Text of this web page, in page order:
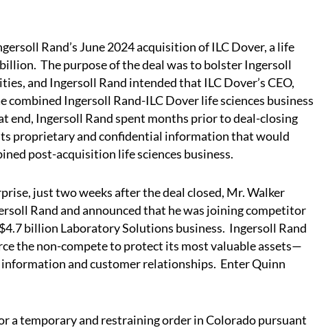
Rand’s June 2024 acquisition of ILC Dover, a life
The purpose of the deal was to bolster Ingersoll
and Ingersoll Rand intended that ILC Dover’s CEO,
combined Ingersoll Rand-ILC Dover life sciences business
end, Ingersoll Rand spent months prior to deal-closing
proprietary and confidential information that would
post-acquisition life sciences business.
just two weeks after the deal closed, Mr. Walker
Rand and announced that he was joining competitor
billion Laboratory Solutions business. Ingersoll Rand
the non-compete to protect its most valuable assets—
information and customer relationships. Enter Quinn
temporary and restraining order in Colorado pursuant